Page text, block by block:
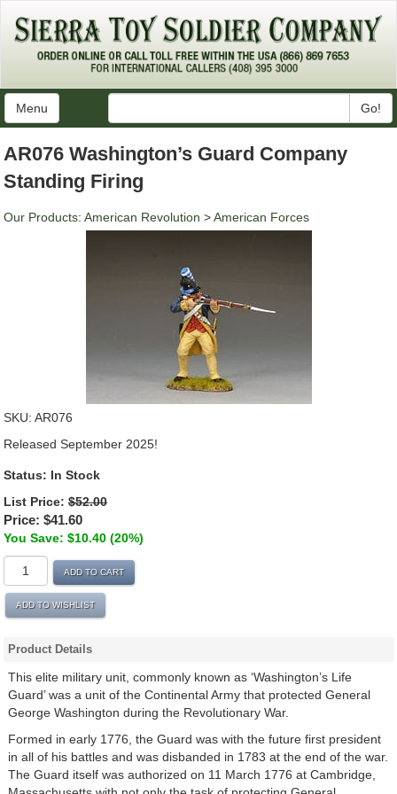
Menu Go!
AR076 Washington’s Guard Company
Standing Firing
Our Products: American Revolution >American Forces
SKU: AR076
Released September 2025!
Status: In Stock
List Price: $52.00
Price: $41.60
You Save: $10.40 (20%)
ADD TO CART
ADD TO WISHLIST
Product Details
This elite military unit, commonly known as ‘Washington’s Life
Guard’ was a unit of the Continental Army that protected General
George Washington during the Revolutionary War.
Formed in early 1776, the Guard was with the future first president
in all of his battles and was disbanded in 1783 at the end of the war.
The Guard itself was authorized on 11 March 1776 at Cambridge,